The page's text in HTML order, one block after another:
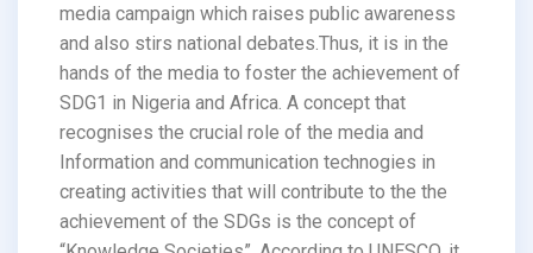
media campaign which raises public awareness
and also stirs national debates.Thus, it is in the
hands of the media to foster the achievement of
SDG1 in Nigeria and Africa. A concept that
recognises the crucial role of the media and
Information and communication technogies in
creating activities that will contribute to the the
achievement of the SDGs is the concept of